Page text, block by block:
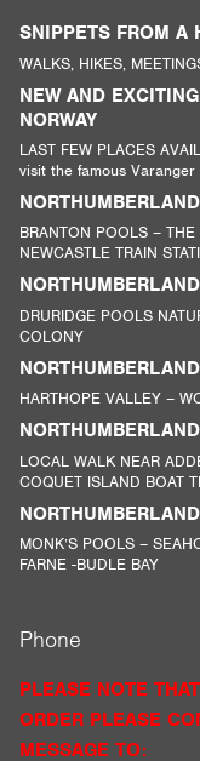
SNIPPETS FROM A
WALKS, HIKES,
NEW AND
NORWAY
LAST FEW PLACES
visit the famous Varanger
BRANTON POOLS – THE
NEWCASTLE TRAIN
DRURIDGE POOLS
COLONY
HARTHOPE VALLEY –
LOCAL WALK NEAR
COQUET ISLAND BOAT
MONK’S POOLS –
FARNE -BUDLE BAY
Phone
PLEASE NOTE
ORDER PLEASE
MESSAGE TO: